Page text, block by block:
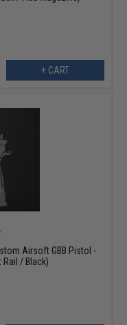
+ CART
Airsoft GBB Pistol -
Rail / Black)